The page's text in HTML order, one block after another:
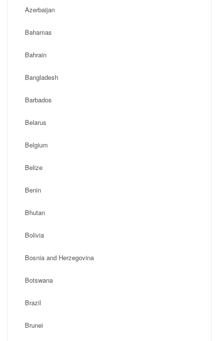
Azerbaijan
Bahamas
Bahrain
Bangladesh
Barbados
Belarus
Belgium
Belize
Benin
Bhutan
Bolivia
Bosnia and Herzegovina
Botswana
Brazil
Brunei